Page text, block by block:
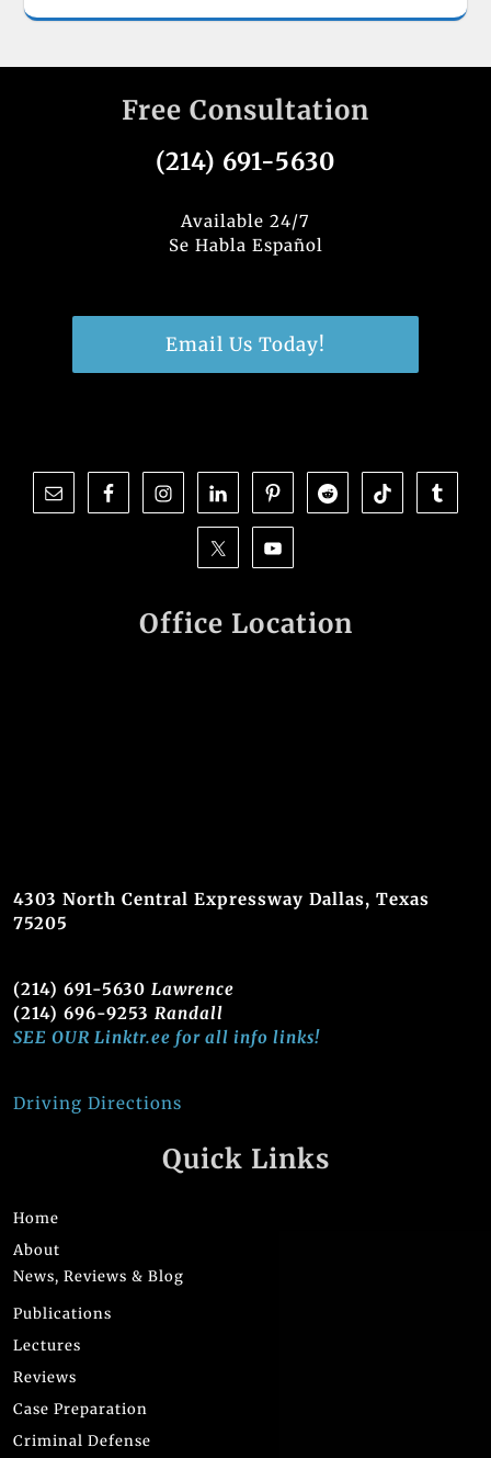
Free Consultation
(214) 691-5630
Available 24/7
Se Habla Español
Email Us Today!
Office Location
4303 North Central Expressway Dallas, Texas
75205
(214) 691-5630 Lawrence
(214) 696-9253 Randall
SEE OUR Linktr.ee for all info links!
Driving Directions
Quick Links
Home
About
News, Reviews & Blog
Publications
Lectures
Reviews
Case Preparation
Criminal Defense